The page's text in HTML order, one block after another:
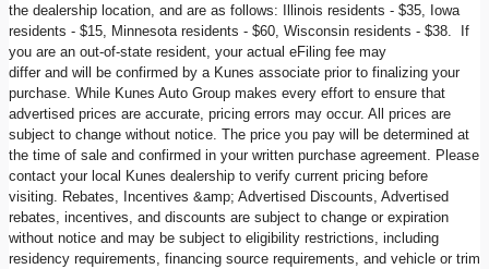
the dealership location, and are as follows: Illinois residents - $35, Iowa
residents - $15, Minnesota residents - $60, Wisconsin residents - $38. If
you are an out-of-state resident, your actual eFiling fee may
differ and will be confirmed by a Kunes associate prior to finalizing your
purchase. While Kunes Auto Group makes every effort to ensure that
advertised prices are accurate, pricing errors may occur. All prices are
subject to change without notice. The price you pay will be determined at
the time of sale and confirmed in your written purchase agreement. Please
contact your local Kunes dealership to verify current pricing before
visiting. Rebates, Incentives &amp; Advertised Discounts, Advertised
rebates, incentives, and discounts are subject to change or expiration
without notice and may be subject to eligibility restrictions, including
residency requirements, financing source requirements, and vehicle or trim